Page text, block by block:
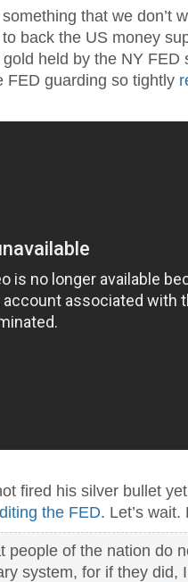
that we don’t
back the US money
held by the NY FED
FED guarding so tightly
fired his silver bullet
the FED. Let’s wait.
people of the nation do
system, for if they did,